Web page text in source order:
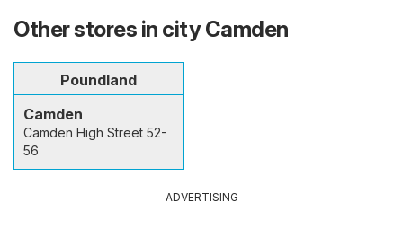
Other stores in city Camden
Poundland
Camden
Camden High Street 52-
56
ADVERTISING